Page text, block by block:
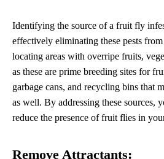
Identifying the source of a fruit fly
effectively eliminating these pests
locating areas with overripe fruits,
as these are prime breeding sites for
garbage cans, and recycling bins that
as well. By addressing these sources,
reduce the presence of fruit flies in
Remove Attractants: